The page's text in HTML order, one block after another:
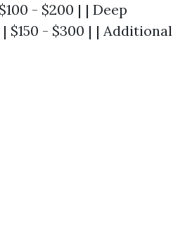
- $200 | | Deep
- $300 | | Additional